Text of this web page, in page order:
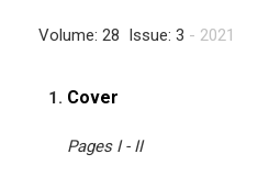
Volume: 28 Issue: 3 - 2021
1. Cover
Pages I - II